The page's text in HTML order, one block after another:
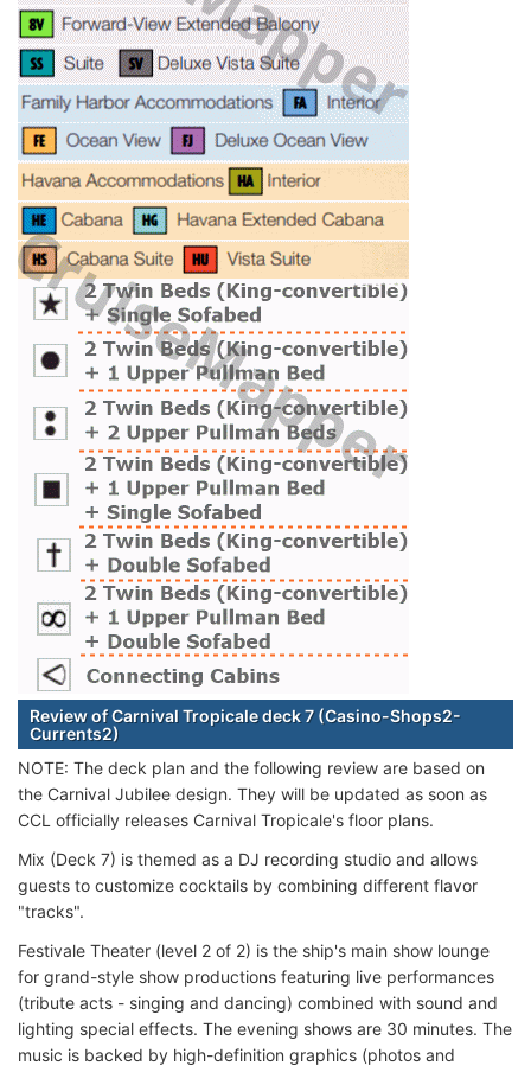
Review of Carnival Tropicale deck 7 (Casino-Shops2-
Currents2)
NOTE: The deck plan and the following review are based on
the Carnival Jubilee design. They will be updated as soon as
CCL officially releases Carnival Tropicale's floor plans.
Mix (Deck 7) is themed as a DJ recording studio and allows
guests to customize cocktails by combining different flavor
"tracks".
Festivale Theater (level 2 of 2) is the ship's main show lounge
for grand-style show productions featuring live performances
(tribute acts - singing and dancing) combined with sound and
lighting special effects. The evening shows are 30 minutes. The
music is backed by high-definition graphics (photos and